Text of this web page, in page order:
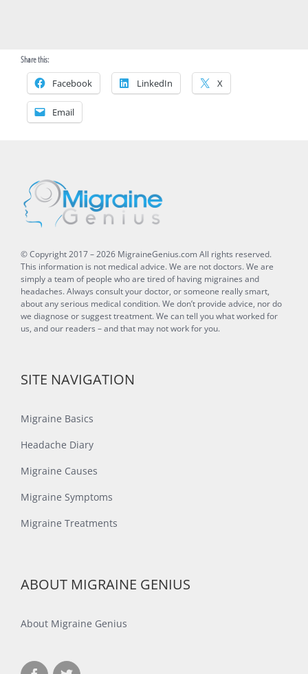
Share this:
Facebook LinkedIn X
Email
© Copyright 2017 –2026 MigraineGenius.com All rights reserved.
This information is not medical advice. We are not doctors. We are
simply a team of people who are tired of having migraines and
headaches. Always consult your doctor, or someone really smart,
about any serious medical condition. We don’t provide advice, nor do
we diagnose or suggest treatment. We can tell you what worked for
us, and our readers – and that may not work for you.
SITE NAVIGATION
Migraine Basics
Headache Diary
Migraine Causes
Migraine Symptoms
Migraine Treatments
ABOUT MIGRAINE GENIUS
About Migraine Genius